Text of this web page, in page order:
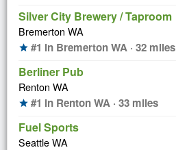
Silver City Brewery / Taproom
Bremerton WA
star #1 in Bremerton WA · 32 miles
Berliner Pub
Renton WA
star #1 in Renton WA · 33 miles
Fuel Sports
Seattle WA